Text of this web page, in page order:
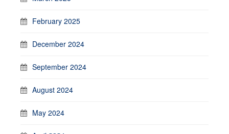
February 2025
December 2024
September 2024
August 2024
May 2024